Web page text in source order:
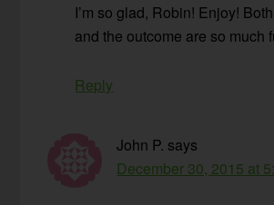
I’m so glad, Robin! Enjoy!
and the outcome are so much
Reply
John P. says
December 30, 2015 at